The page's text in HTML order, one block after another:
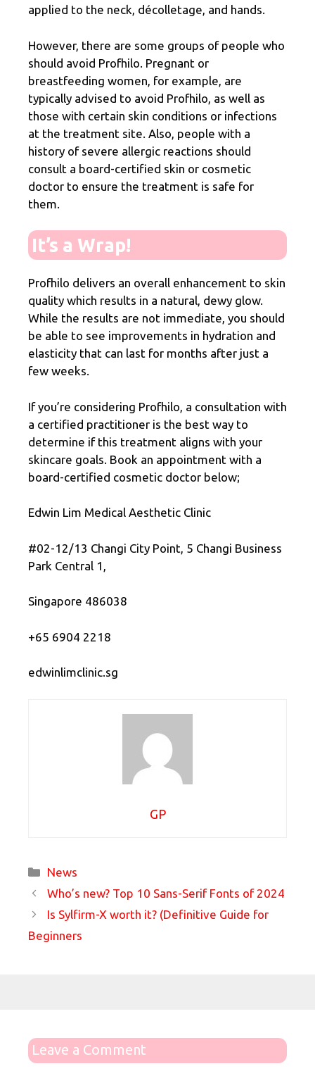
applied to the neck, décolletage, and hands.
However, there are some groups of people who
should avoid Profhilo. Pregnant or
breastfeeding women, for example, are
typically advised to avoid Profhilo, as well as
those with certain skin conditions or infections
at the treatment site. Also, people with a
history of severe allergic reactions should
consult a board-certified skin or cosmetic
doctor to ensure the treatment is safe for
them.
It’s a Wrap!
Profhilo delivers an overall enhancement to skin
quality which results in a natural, dewy glow.
While the results are not immediate, you should
be able to see improvements in hydration and
elasticity that can last for months after just a
few weeks.
If you’re considering Profhilo, a consultation with
a certified practitioner is the best way to
determine if this treatment aligns with your
skincare goals. Book an appointment with a
board-certified cosmetic doctor below;
Edwin Lim Medical Aesthetic Clinic
#02-12/13 Changi City Point, 5 Changi Business
Park Central 1,
Singapore 486038
+65 6904 2218
edwinlimclinic.sg
GP
Categories
News
Who’s new? Top 10 Sans-Serif Fonts of 2024
Is Sylfirm-X worth it? (Definitive Guide for
Beginners
Leave a Comment